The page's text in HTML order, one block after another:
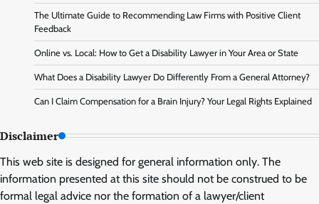
The Ultimate Guide to Recommending Law Firms with Positive Client
Feedback
Online vs. Local: How to Get a Disability Lawyer in Your Area or State
What Does a Disability Lawyer Do Differently From a General Attorney?
Can I Claim Compensation for a Brain Injury? Your Legal Rights Explained
Disclaimer
This web site is designed for general information only. The
information presented at this site should not be construed to be
formal legal advice nor the formation of a lawyer/client